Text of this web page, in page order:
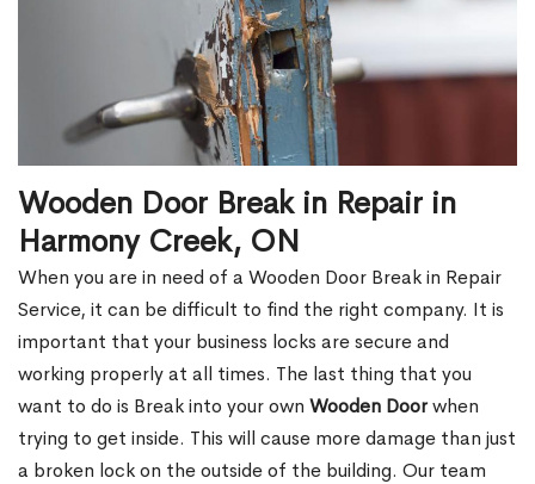
Wooden Door Break in Repair in
Harmony Creek, ON
When you are in need of a Wooden Door Break in Repair
Service, it can be difficult to find the right company. It is
important that your business locks are secure and
working properly at all times. The last thing that you
want to do is Break into your own Wooden Doorwhen
trying to get inside. This will cause more damage than just
a broken lock on the outside of the building. Our team